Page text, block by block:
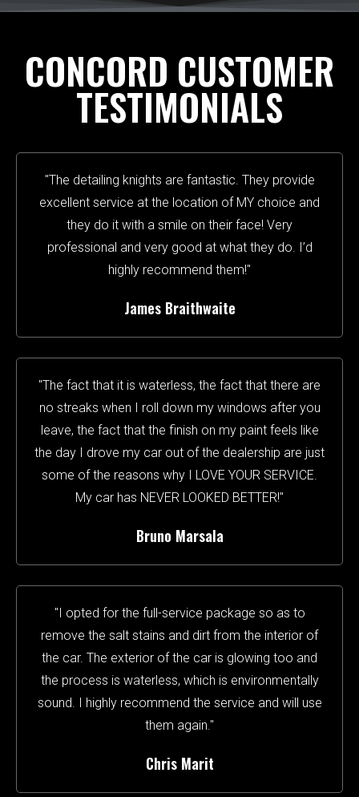
CONCORD CUSTOMER
TESTIMONIALS
"The detailing knights are fantastic. They provide
excellent service at the location of MY choice and
they do it with a smile on their face! Very
professional and very good at what they do. I’d
highly recommend them!"
James Braithwaite
"The fact that it is waterless, the fact that there are
no streaks when I roll down my windows after you
leave, the fact that the finish on my paint feels like
the day I drove my car out of the dealership are just
some of the reasons why I LOVE YOUR SERVICE.
My car has NEVER LOOKED BETTER!"
Bruno Marsala
"I opted for the full-service package so as to
remove the salt stains and dirt from the interior of
the car. The exterior of the car is glowing too and
the process is waterless, which is environmentally
sound. I highly recommend the service and will use
them again."
Chris Marit